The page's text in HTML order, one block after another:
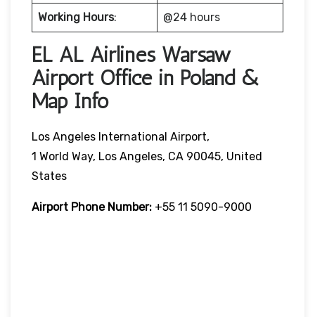
Working Hours: @24 hours
EL AL Airlines Warsaw
Airport Office in Poland &
Map Info
Los Angeles International Airport,
1 World Way, Los Angeles, CA 90045, United
States
Airport Phone Number: +55 11 5090-9000